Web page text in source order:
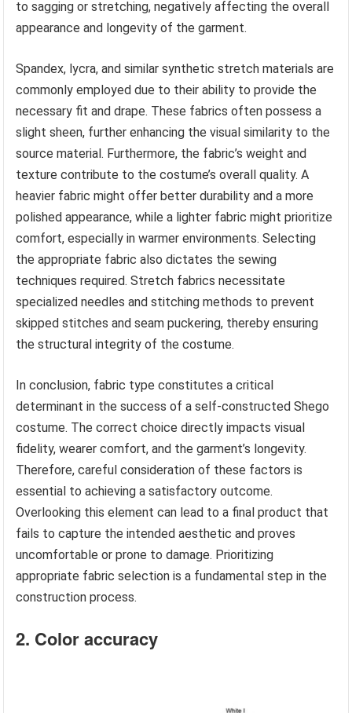
to sagging or stretching, negatively affecting the overall
appearance and longevity of the garment.
Spandex, lycra, and similar synthetic stretch materials are
commonly employed due to their ability to provide the
necessary fit and drape. These fabrics often possess a
slight sheen, further enhancing the visual similarity to the
source material. Furthermore, the fabric’s weight and
texture contribute to the costume’s overall quality. A
heavier fabric might offer better durability and a more
polished appearance, while a lighter fabric might prioritize
comfort, especially in warmer environments. Selecting
the appropriate fabric also dictates the sewing
techniques required. Stretch fabrics necessitate
specialized needles and stitching methods to prevent
skipped stitches and seam puckering, thereby ensuring
the structural integrity of the costume.
In conclusion, fabric type constitutes a critical
determinant in the success of a self-constructed Shego
costume. The correct choice directly impacts visual
fidelity, wearer comfort, and the garment’s longevity.
Therefore, careful consideration of these factors is
essential to achieving a satisfactory outcome.
Overlooking this element can lead to a final product that
fails to capture the intended aesthetic and proves
uncomfortable or prone to damage. Prioritizing
appropriate fabric selection is a fundamental step in the
construction process.
2. Color accuracy